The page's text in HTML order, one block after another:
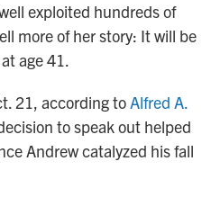
exploited hundreds of
more of her story: It will be
at age 41.
21, according toAlfred A.
to speak out helped
Andrew catalyzed his fall